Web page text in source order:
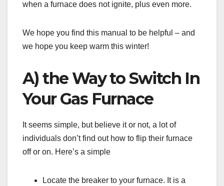
when a furnace does not ignite, plus even more.
We hope you find this manual to be helpful – and
we hope you keep warm this winter!
A) the Way to Switch In
Your Gas Furnace
It seems simple, but believe it or not, a lot of
individuals don’t find out how to flip their furnace
off or on. Here’s a simple
Locate the breaker to your furnace. It is a